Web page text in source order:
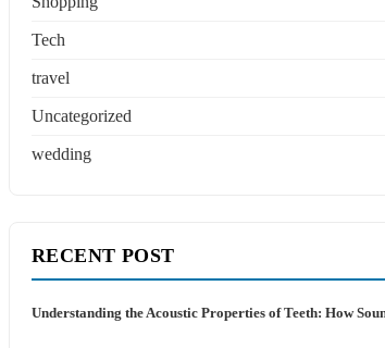
Tech
travel
Uncategorized
wedding
RECENT POST
Understanding the Acoustic Properties of Teeth: How